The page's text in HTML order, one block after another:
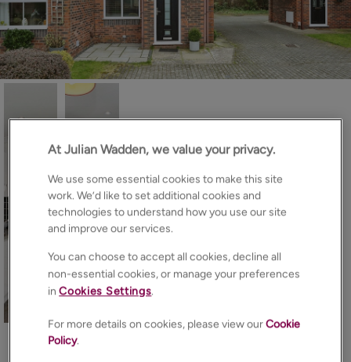
At Julian Wadden, we value your privacy.
We use some essential cookies to make this site
work. We’d like to set additional cookies and
technologies to understand how you use our site
and improve our services.
You can choose to accept all cookies, decline all
non-essential cookies, or manage your preferences
inCookies Settings.
For more details on cookies, please view ourCookie
Policy.